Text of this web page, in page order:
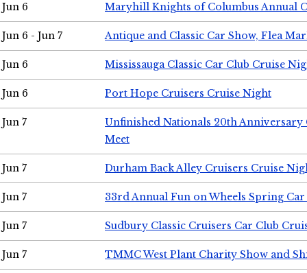
Jun 6 Maryhill Knights of Columbus Annual
Jun 6 - Jun 7 Antique and Classic Car Show, Flea
Jun 6 Mississauga Classic Car Club Cruise
Jun 6 Port Hope Cruisers Cruise Night
Jun 7
Unfinished Nationals 20th Anniversary
Meet
Jun 7 Durham Back Alley Cruisers Cruise
Jun 7 33rd Annual Fun on Wheels Spring Car
Jun 7 Sudbury Classic Cruisers Car Club
Jun 7 TMMC West Plant Charity Show and